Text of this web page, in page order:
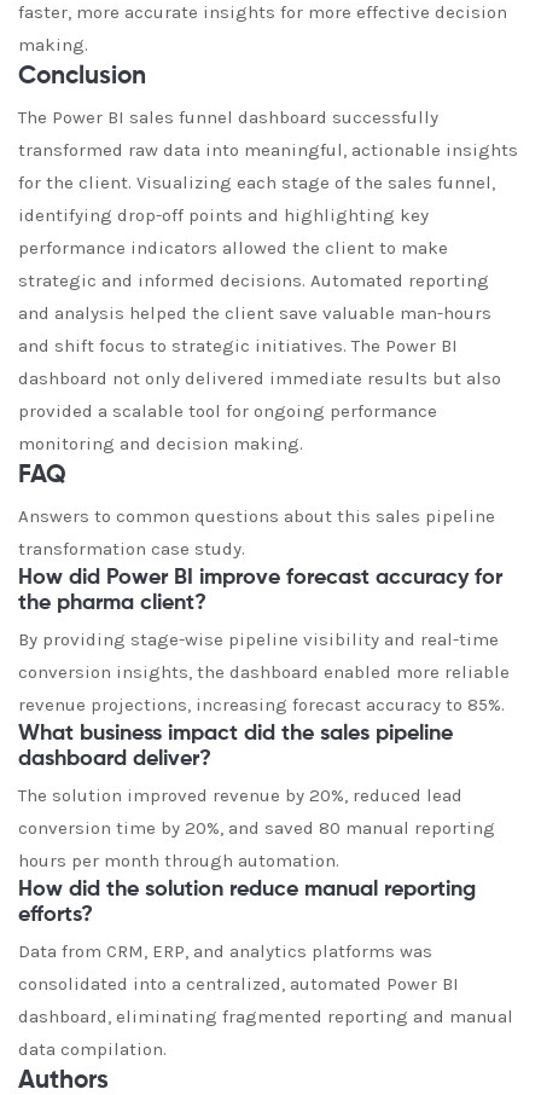
faster, more accurate insights for more effective decision
making.
Conclusion
The Power BI sales funnel dashboard successfully
transformed raw data into meaningful, actionable insights
for the client. Visualizing each stage of the sales funnel,
identifying drop-off points and highlighting key
performance indicators allowed the client to make
strategic and informed decisions. Automated reporting
and analysis helped the client save valuable man-hours
and shift focus to strategic initiatives. The Power BI
dashboard not only delivered immediate results but also
provided a scalable tool for ongoing performance
monitoring and decision making.
FAQ
Answers to common questions about this sales pipeline
transformation case study.
How did Power BI improve forecast accuracy for
the pharma client?
By providing stage-wise pipeline visibility and real-time
conversion insights, the dashboard enabled more reliable
revenue projections, increasing forecast accuracy to 85%.
What business impact did the sales pipeline
dashboard deliver?
The solution improved revenue by 20%, reduced lead
conversion time by 20%, and saved 80 manual reporting
hours per month through automation.
How did the solution reduce manual reporting
efforts?
Data from CRM, ERP, and analytics platforms was
consolidated into a centralized, automated Power BI
dashboard, eliminating fragmented reporting and manual
data compilation.
Authors